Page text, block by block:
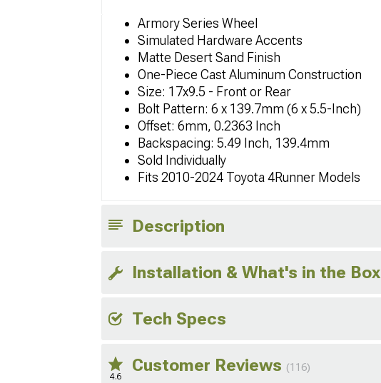
Armory Series Wheel
Simulated Hardware Accents
Matte Desert Sand Finish
One-Piece Cast Aluminum Construction
Size: 17x9.5 - Front or Rear
Bolt Pattern: 6 x 139.7mm (6 x 5.5-Inch)
Offset: 6mm, 0.2363 Inch
Backspacing: 5.49 Inch, 139.4mm
Sold Individually
Fits 2010-2024 Toyota 4Runner Models
Description
Installation & What's in the Box
Tech Specs
4.6
Customer Reviews (116)